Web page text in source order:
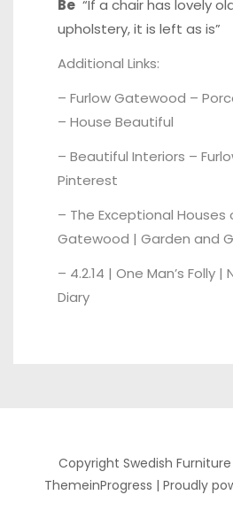
Be “If a chair has lovely
upholstery, it is left as is”
Additional Links:
– Furlow Gatewood –
– House Beautiful
– Beautiful Interiors –
Pinterest
– The Exceptional Houses
Gatewood | Garden and
– 4.2.14 | One Man’s Folly |
Diary
Copyright Swedish
ThemeinProgress | Proudly